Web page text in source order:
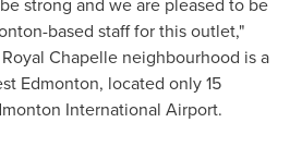
-based staff for this outlet,"
Chapelle neighbourhood is a
Edmonton, located only 15
International Airport.